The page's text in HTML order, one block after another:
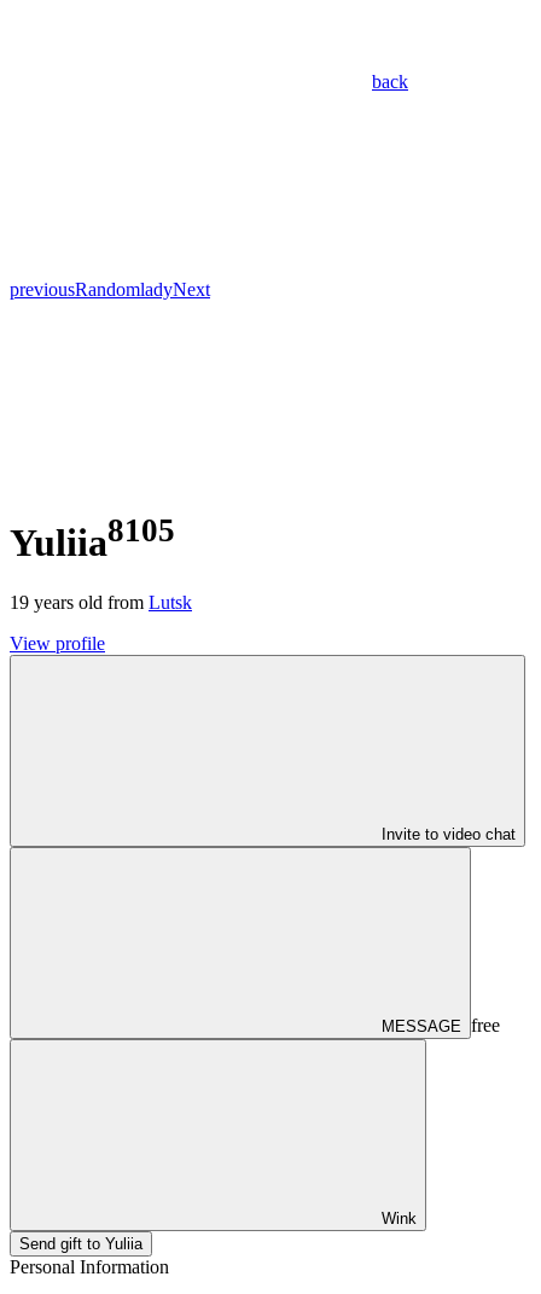
back
previousRandomladyNext
Yuliia8105
19 years old from Lutsk
View profile
Invite to video chat
MESSAGE free
Wink
Send gift to Yuliia
Personal Information